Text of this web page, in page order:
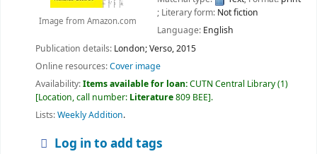
Image from Amazon.com
; Literary form: Not fiction
Language: English
Publication details: London;Verso,2015
Online resources:Cover image
Availability:Items available for loan:CUTN Central Library(1)
Location, call number: Literature809 BEE .
Lists:Weekly Addition.
Log in to add tags